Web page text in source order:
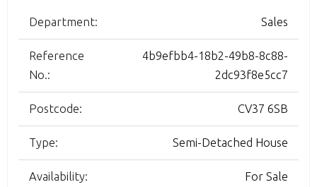
Department: Sales
Reference
No.:
4b9efbb4-18b2-49b8-8c88-
2dc93f8e5cc7
Postcode: CV37 6SB
Type: Semi-Detached House
Availability: For Sale